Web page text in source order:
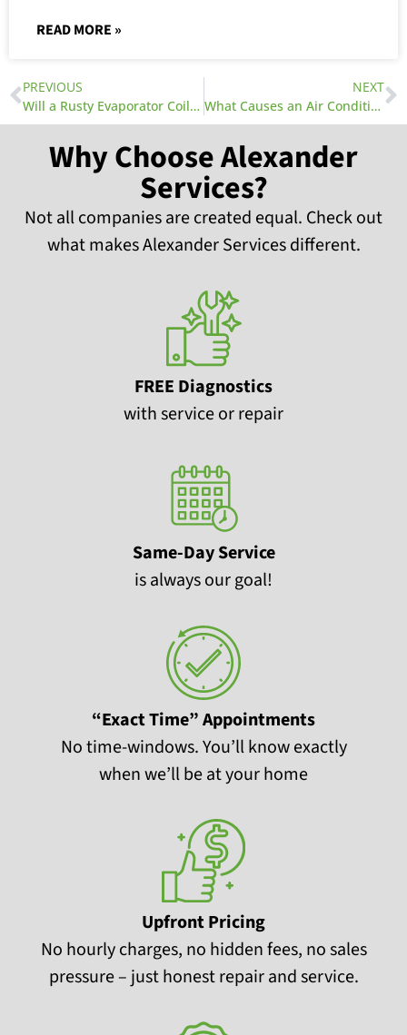
READ MORE »
PREVIOUS
Will a Rusty Evaporator Coil Cause a Leak in My Air Conditioner?
NEXT
What Causes an Air Conditioner Leak?
Why Choose Alexander
Services?
Not all companies are created equal. Check out
what makes Alexander Services different.
FREE Diagnostics
with service or repair
Same-Day Service
is always our goal!
“Exact Time” Appointments
No time-windows. You’ll know exactly
when we’ll be at your home
Upfront Pricing
No hourly charges, no hidden fees, no sales
pressure – just honest repair and service.